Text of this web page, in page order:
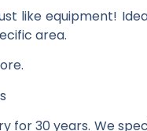
like equipment!
area.
for 30 years. We